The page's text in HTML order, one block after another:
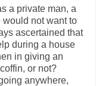
a private man, a
would not want to
ascertained that
during a house
in giving an
or not?
anywhere,